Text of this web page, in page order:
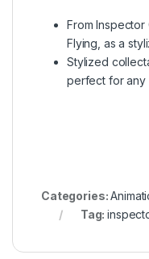
From
Flying, as a
Stylized
perfect for any
Categories:
Tag: